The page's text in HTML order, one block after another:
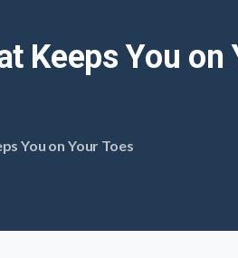
Keeps You on
You on Your Toes